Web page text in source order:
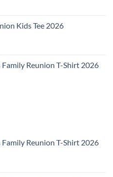
Kids Tee 2026
Reunion T-Shirt 2026
Reunion T-Shirt 2026